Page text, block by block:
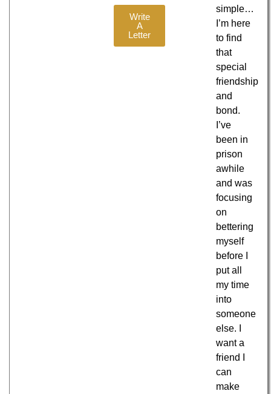
Write
A
Letter
simple…
I’m here
to find
that
special
friendship
and
bond.
I’ve
been in
prison
awhile
and was
focusing
on
bettering
myself
before I
put all
my time
into
someone
else. I
want a
friend I
can
make